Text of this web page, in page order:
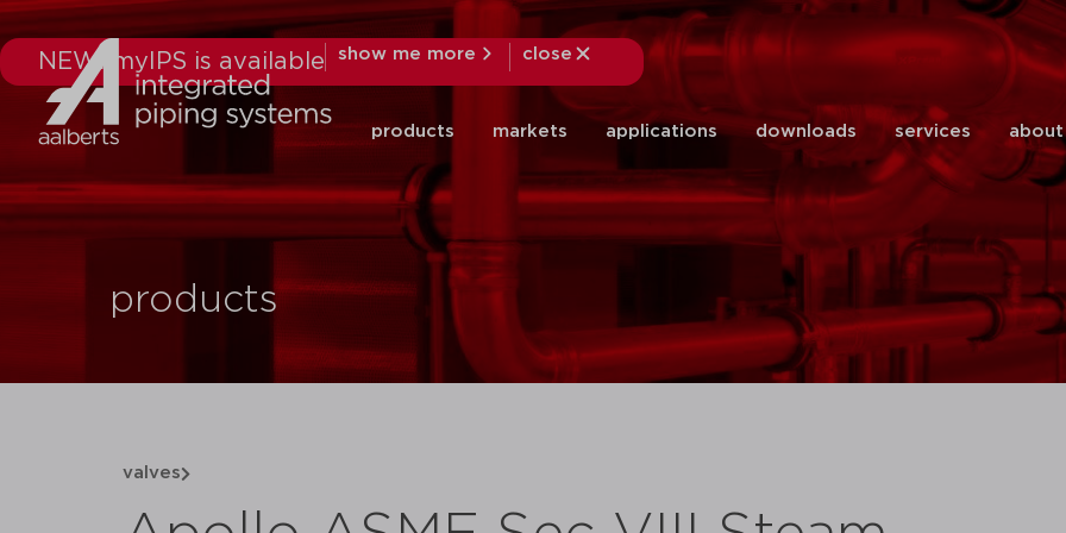
NEW: myIPS is available show me more
close
close
products markets applications downloads services about
products
valves